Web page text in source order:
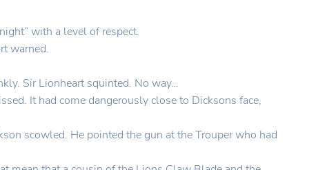
with a level of respect.
warned.
Sir Lionheart squinted. No way…
It had come dangerously close to Dicksons face,
scowled. He pointed the gun at the Trouper who had